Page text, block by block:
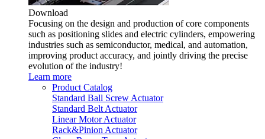
Download
Focusing on the design and production of core components
such as positioning slides and electric cylinders, empowering
industries such as semiconductor, medical, and automation,
improving product accuracy, and jointly driving the precise
evolution of the industry!
Learn more
Product Catalog
Standard Ball Screw Actuator
Standard Belt Actuator
Linear Motor Actuator
Rack&Pinion Actuator